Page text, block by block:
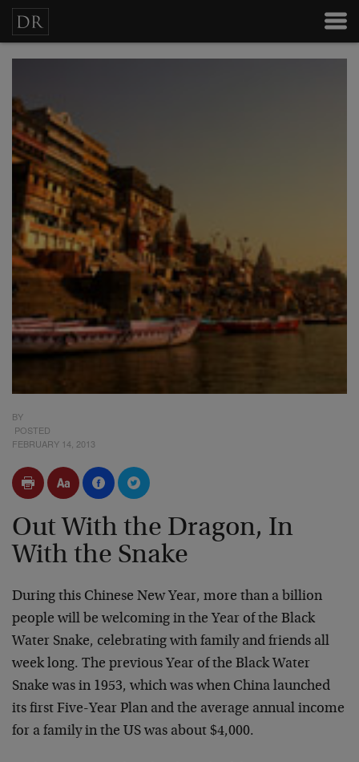
BY
POSTED
FEBRUARY 14, 2013
Out With the Dragon, In
With the Snake
During this Chinese New Year, more than a billion
people will be welcoming in the Year of the Black
Water Snake, celebrating with family and friends all
week long. The previous Year of the Black Water
Snake was in 1953, which was when China launched
its first Five-Year Plan and the average annual income
for a family in the US was about $4,000.